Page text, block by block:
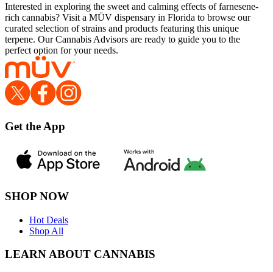
Interested in exploring the sweet and calming effects of farnesene-
rich cannabis? Visit a MÜV dispensary in Florida to browse our
curated selection of strains and products featuring this unique
terpene. Our Cannabis Advisors are ready to guide you to the
perfect option for your needs.
Get the App
SHOP NOW
Hot Deals
Shop All
LEARN ABOUT CANNABIS